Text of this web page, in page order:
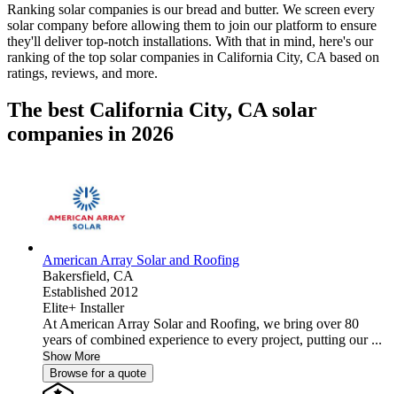
Ranking solar companies is our bread and butter. We screen every
solar company before allowing them to join our platform to ensure
they'll deliver top-notch installations. With that in mind, here's our
ranking of the top solar companies in California City, CA based on
ratings, reviews, and more.
The best California City, CA solar
companies in 2026
American Array Solar and Roofing
Bakersfield, CA
Established 2012
Elite+ Installer
At American Array Solar and Roofing, we bring over 80
years of combined experience to every project, putting our ...
Show More
Browse for a quote